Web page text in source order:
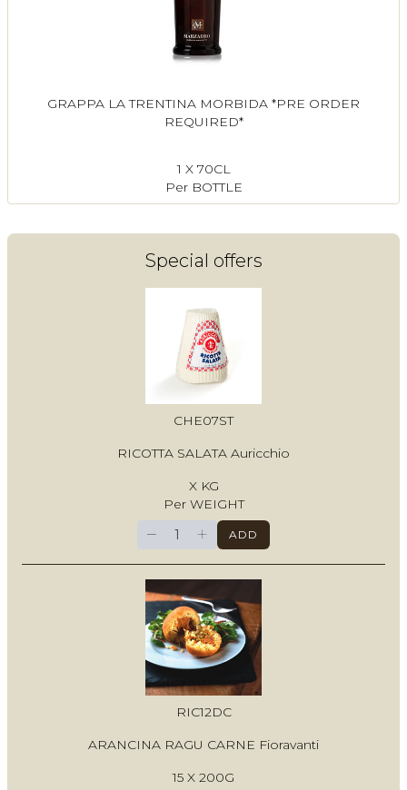
GRAPPA LA TRENTINA MORBIDA *PRE ORDER
REQUIRED*
1 X 70CL
Per BOTTLE
Special offers
CHE07ST
RICOTTA SALATA Auricchio
X KG
Per WEIGHT
− + ADD
RIC12DC
ARANCINA RAGU CARNE Fioravanti
15 X 200G